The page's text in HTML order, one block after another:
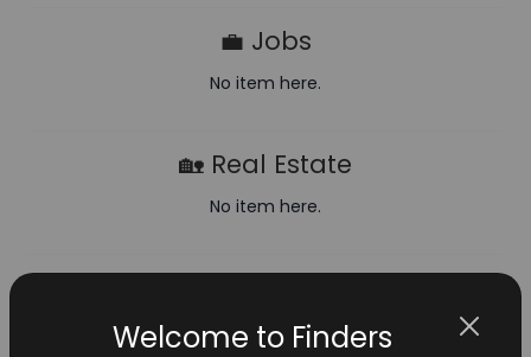
Welcome to Finders
💼 Jobs
No item here.
🏡 Real Estate
No item here.
No item here.